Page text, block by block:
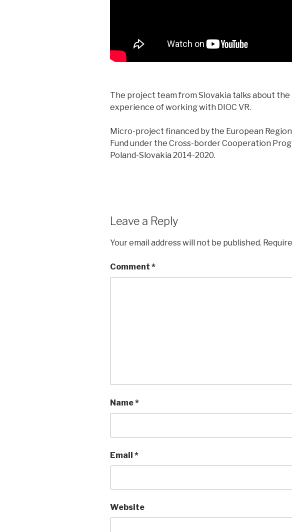
The project team from Slovakia talks about
experience of working with DIOC VR.
Micro-project financed by the European
Fund under the Cross-border Cooperation
Poland-Slovakia 2014-2020.
Leave a Reply
Your email address will not be published.
Comment *
Name*
Email *
Website